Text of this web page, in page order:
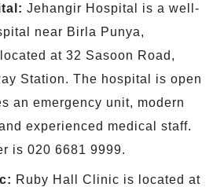
Jehangir Hospital is a well-
near Birla Punya,
at 32 Sasoon Road,
Station. The hospital is open
an emergency unit, modern
experienced medical staff.
is 020 6681 9999.
Ruby Hall Clinic is located at